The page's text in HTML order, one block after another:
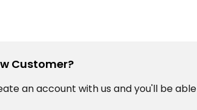
Customer?
an account with us and you'll be able